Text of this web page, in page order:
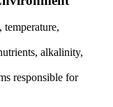
alkalinity,
responsible for